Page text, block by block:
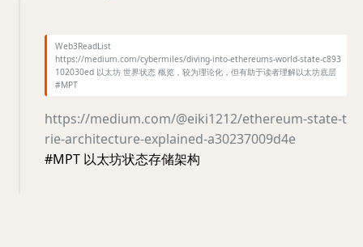
Web3ReadList
https://medium.com/cybermiles/diving-into-ethereums-world-state-c893
102030ed 以太坊 世界状态 概览，较为理论化，但有助于读者理解以太坊底层
#MPT
https://medium.com/@eiki1212/ethereum-state-t
rie-architecture-explained-a30237009d4e
#MPT 以太坊状态存储架构